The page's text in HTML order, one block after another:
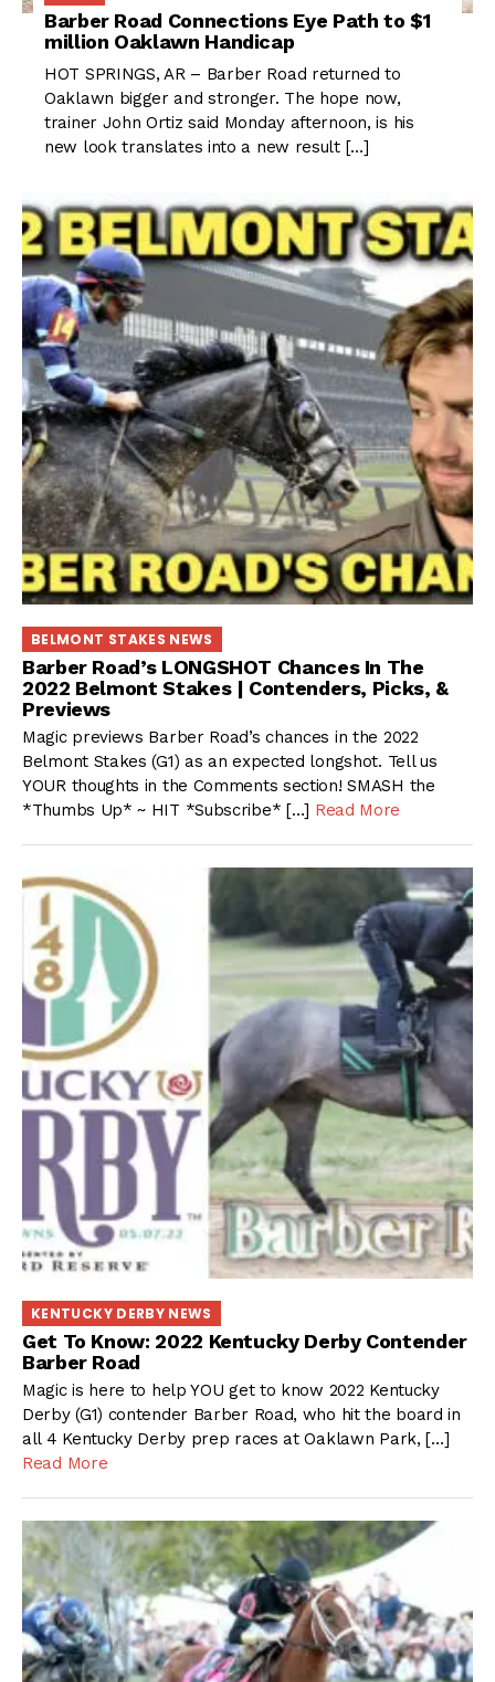
Barber Road Connections Eye Path to $1
million Oaklawn Handicap
HOT SPRINGS, AR – Barber Road returned to
Oaklawn bigger and stronger. The hope now,
trainer John Ortiz said Monday afternoon, is his
new look translates into a new result […]
BELMONT STAKES NEWS
Barber Road’s LONGSHOT Chances In The
2022 Belmont Stakes | Contenders, Picks, &
Previews
Magic previews Barber Road’s chances in the 2022
Belmont Stakes (G1) as an expected longshot. Tell us
YOUR thoughts in the Comments section! SMASH the
*Thumbs Up* ~ HIT *Subscribe* […] Read More
KENTUCKY DERBY NEWS
Get To Know: 2022 Kentucky Derby Contender
Barber Road
Magic is here to help YOU get to know 2022 Kentucky
Derby (G1) contender Barber Road, who hit the board in
all 4 Kentucky Derby prep races at Oaklawn Park, […]
Read More